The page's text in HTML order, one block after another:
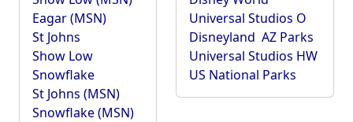
Eagar (MSN)
St Johns
Show Low
Snowflake
St Johns (MSN)
Snowflake (MSN)
Universal Studios O
Disneyland AZ Parks
Universal Studios HW
US National Parks